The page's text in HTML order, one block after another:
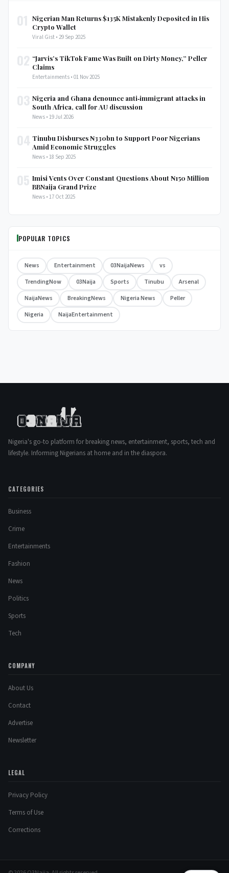
Nigerian Man Returns $135K Mistakenly Deposited in His
Crypto Wallet
Viral Gist • 29 Sep 2025
“Jarvis’s TikTok Fame Was Built on Dirty Money,” Peller
Claims
Entertainments • 01 Nov 2025
Nigeria and Ghana denounce anti‑immigrant attacks in
South Africa, call for AU discussion
News • 19 Jul 2026
Tinubu Disburses ₦330bn to Support Poor Nigerians
Amid Economic Struggles
News • 18 Sep 2025
Imisi Vents Over Constant Questions About ₦150 Million
BBNaija Grand Prize
News • 17 Oct 2025
POPULAR TOPICS
News Entertainment 03NaijaNews
vs
TrendingNow
03Naija Sports Tinubu
Arsenal
NaijaNews
BreakingNews Nigeria News
Peller
Nigeria
NaijaEntertainment
Nigeria's go-to platform for breaking news, entertainment, sports, tech and
lifestyle. Informing Nigerians at home and in the diaspora.
CATEGORIES
Business
Crime
Entertainments
Fashion
News
Politics
Sports
Tech
COMPANY
About Us
Contact
Advertise
Newsletter
LEGAL
Privacy Policy
Terms of Use
Corrections